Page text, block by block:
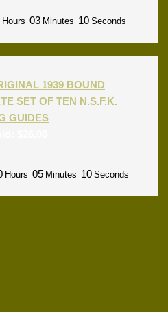
Hours 03 Minutes 09 Seconds
1939 BOUND
SET OF TEN N.S.F.K.
GUIDES
Hours 05 Minutes 09 Seconds